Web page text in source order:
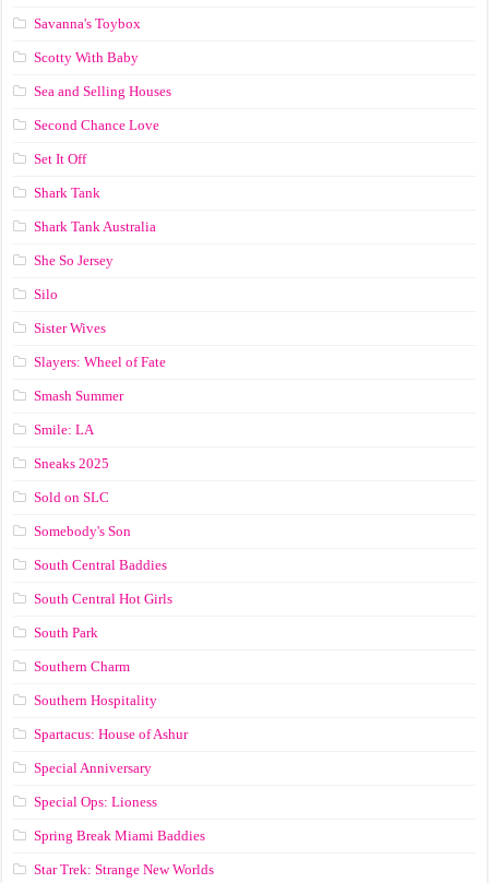
Savanna's Toybox
Scotty With Baby
Sea and Selling Houses
Second Chance Love
Set It Off
Shark Tank
Shark Tank Australia
She So Jersey
Silo
Sister Wives
Slayers: Wheel of Fate
Smash Summer
Smile: LA
Sneaks 2025
Sold on SLC
Somebody's Son
South Central Baddies
South Central Hot Girls
South Park
Southern Charm
Southern Hospitality
Spartacus: House of Ashur
Special Anniversary
Special Ops: Lioness
Spring Break Miami Baddies
Star Trek: Strange New Worlds